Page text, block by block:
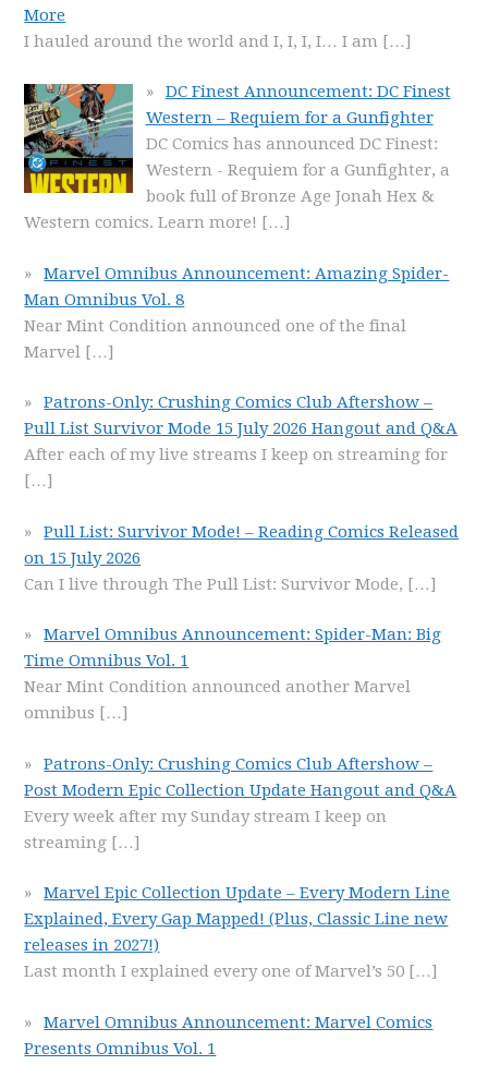
More
I hauled around the world and I, I, I, I… I am […]
DC Finest Announcement: DC Finest
Western – Requiem for a Gunfighter
DC Comics has announced DC Finest:
Western - Requiem for a Gunfighter, a
book full of Bronze Age Jonah Hex &
Western comics. Learn more! […]
Marvel Omnibus Announcement: Amazing Spider-
Man Omnibus Vol. 8
Near Mint Condition announced one of the final
Marvel […]
Patrons-Only: Crushing Comics Club Aftershow –
Pull List Survivor Mode 15 July 2026 Hangout and Q&A
After each of my live streams I keep on streaming for
[…]
Pull List: Survivor Mode! – Reading Comics Released
on 15 July 2026
Can I live through The Pull List: Survivor Mode, […]
Marvel Omnibus Announcement: Spider-Man: Big
Time Omnibus Vol. 1
Near Mint Condition announced another Marvel
omnibus […]
Patrons-Only: Crushing Comics Club Aftershow –
Post Modern Epic Collection Update Hangout and Q&A
Every week after my Sunday stream I keep on
streaming […]
Marvel Epic Collection Update – Every Modern Line
Explained, Every Gap Mapped! (Plus, Classic Line new
releases in 2027!)
Last month I explained every one of Marvel’s 50 […]
Marvel Omnibus Announcement: Marvel Comics
Presents Omnibus Vol. 1